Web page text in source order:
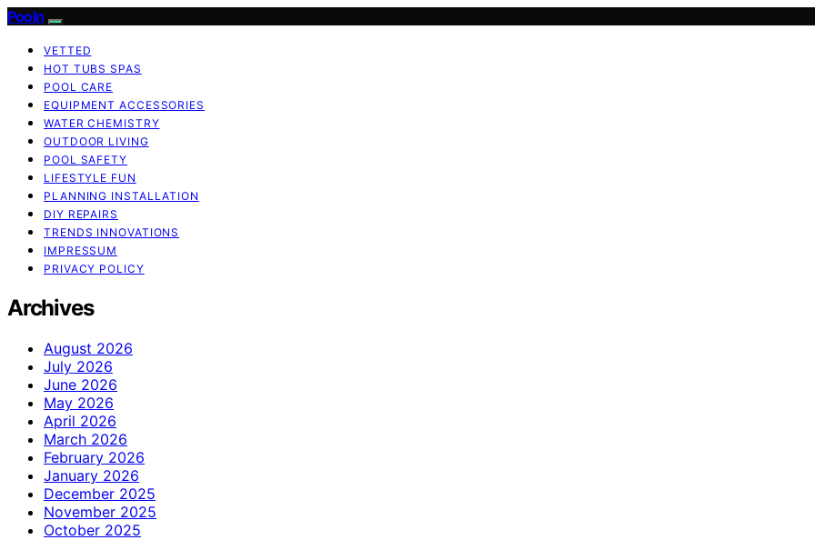
Pooln
VETTED
HOT TUBS SPAS
POOL CARE
EQUIPMENT ACCESSORIES
WATER CHEMISTRY
OUTDOOR LIVING
POOL SAFETY
LIFESTYLE FUN
PLANNING INSTALLATION
DIY REPAIRS
TRENDS INNOVATIONS
IMPRESSUM
PRIVACY POLICY
Archives
August 2026
July 2026
June 2026
May 2026
April 2026
March 2026
February 2026
January 2026
December 2025
November 2025
October 2025